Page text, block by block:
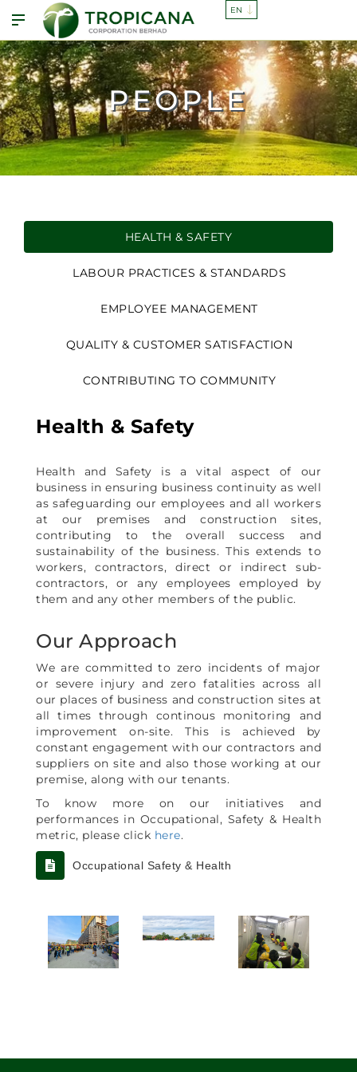
PEOPLE
HEALTH & SAFETY
LABOUR PRACTICES & STANDARDS
EMPLOYEE MANAGEMENT
QUALITY & CUSTOMER SATISFACTION
CONTRIBUTING TO COMMUNITY
Health & Safety
Health and Safety is a vital aspect of our
business in ensuring business continuity as well
as safeguarding our employees and all workers
at our premises and construction sites,
contributing to the overall success and
sustainability of the business. This extends to
workers, contractors, direct or indirect sub-
contractors, or any employees employed by
them and any other members of the public.
Our Approach
We are committed to zero incidents of major
or severe injury and zero fatalities across all
our places of business and construction sites at
all times through continous monitoring and
improvement on-site. This is achieved by
constant engagement with our contractors and
suppliers on site and also those working at our
premise, along with our tenants.
To know more on our initiatives and
performances in Occupational, Safety & Health
metric, please click here.
Occupational Safety & Health